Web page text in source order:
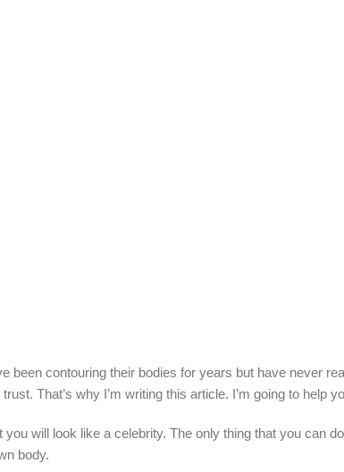
been contouring their bodies for years but have never
That’s why I’m writing this article. I’m going to help
will look like a celebrity. The only thing that you can
body.